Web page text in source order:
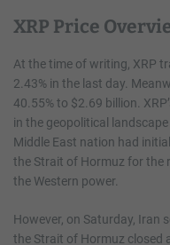
XRP Price
At the time of writing, XRP
2.43% in the last day.
40.55% to $2.69 billion.
in the geopolitical
Middle East nation had
the Strait of Hormuz for the
the Western power.
However, on Saturday, Iran
the Strait of Hormuz closed